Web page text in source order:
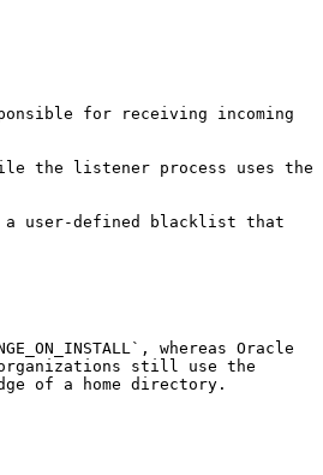
for receiving incoming
the listener process uses the
a user-defined blacklist that
whereas Oracle
organizations still use the
of a home directory.